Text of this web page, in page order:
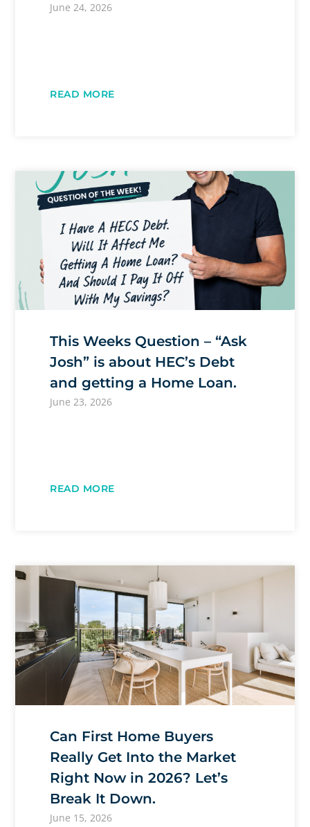
June 24, 2026
READ MORE
This Weeks Question – “Ask
Josh” is about HEC’s Debt
and getting a Home Loan.
June 23, 2026
READ MORE
Can First Home Buyers
Really Get Into the Market
Right Now in 2026? Let’s
Break It Down.
June 15, 2026